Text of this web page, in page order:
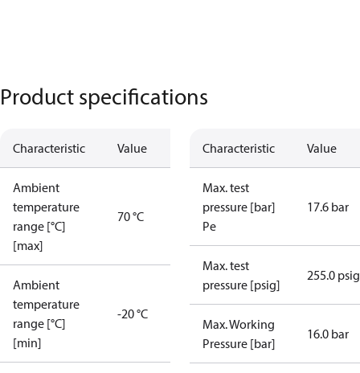
Product specifications
Characteristic Value
Ambient
temperature
range [°C]
[max]
70 °C
Ambient
temperature
range [°C]
[min]
-20 °C
Characteristic Value
Max. test
pressure [bar]
Pe
17.6 bar
Max. test
pressure [psig]
255.0 psig
Max. Working
Pressure [bar]
16.0 bar